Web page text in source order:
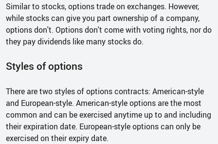
Similar to stocks, options trade on exchanges. However,
while stocks can give you part ownership of a company,
options don't. Options don't come with voting rights, nor do
they pay dividends like many stocks do.
Styles of options
There are two styles of options contracts: American-style
and European-style. American-style options are the most
common and can be exercised anytime up to and including
their expiration date. European-style options can only be
exercised on their expiry date.